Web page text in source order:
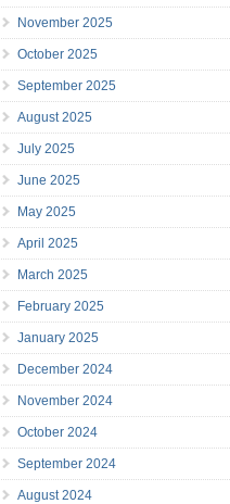
November 2025
October 2025
September 2025
August 2025
July 2025
June 2025
May 2025
April 2025
March 2025
February 2025
January 2025
December 2024
November 2024
October 2024
September 2024
August 2024